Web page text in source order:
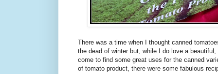
There was a time when I thought canned
the dead of winter but, while I do love a
come to find some great uses for the canned
of tomato product, there were some fabulous